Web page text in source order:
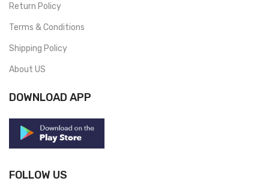
Return Policy
Terms & Conditions
Shipping Policy
About US
DOWNLOAD APP
FOLLOW US